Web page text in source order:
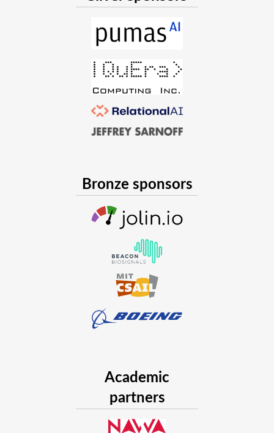
Bronze sponsors
Academic
partners